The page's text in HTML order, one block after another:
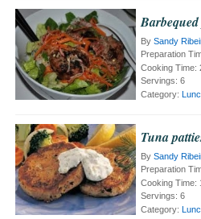
By Sandy
Preparation
Cooking Time:
Servings: 6
Category:
Tuna
By Sandy
Preparation
Cooking Time:
Servings: 6
Category: